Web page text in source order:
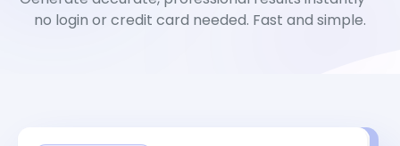
no login or credit card needed. Fast and simple.